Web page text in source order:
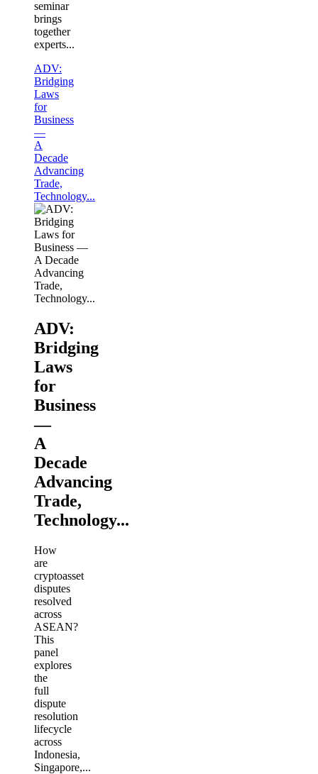
seminar
brings
together
experts...
ADV:
Bridging
Laws
for
Business
—
A
Decade
Advancing
Trade,
Technology...
ADV:
Bridging
Laws
for
Business
—
A
Decade
Advancing
Trade,
Technology...
How
are
cryptoasset
disputes
resolved
across
ASEAN?
This
panel
explores
the
full
dispute
resolution
lifecycle
across
Indonesia,
Singapore,...